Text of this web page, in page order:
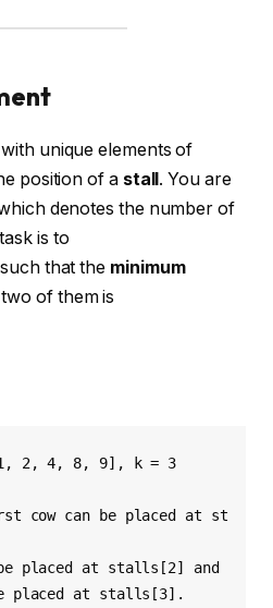
unique elements of
position of a stall . You are
denotes the number of
is to
that the minimum
of them is
2, 4, 8, 9], k = 3
cow can be placed at st
be placed at stalls[2] and
placed at stalls[3].